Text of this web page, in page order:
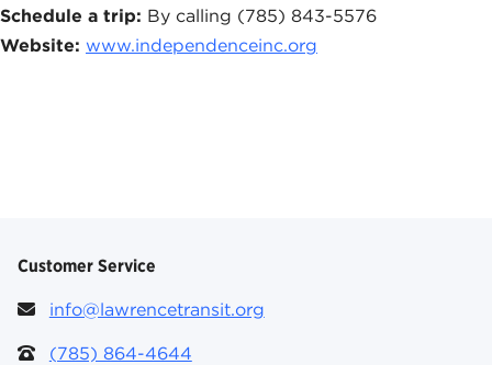
Schedule a trip: By calling (785) 843-5576
Website: www.independenceinc.org
Customer Service
info@lawrencetransit.org
(785) 864-4644